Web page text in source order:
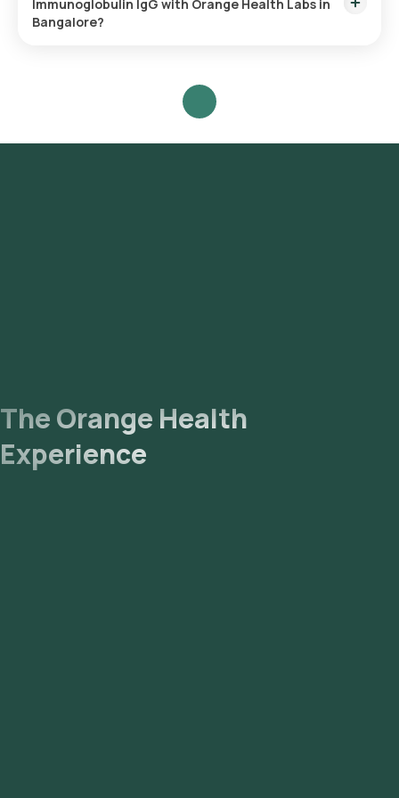
collected.
Immunoglobulin IgG with Orange Health Labs in
Bangalore?
in Bangalore or the Immunoglobulin IgG test at home and click
NABL-accredited and ICMR-approved laboratory for analysis.
- Receive Results: You are likely to receive your reports via
The Orange Health
Experience